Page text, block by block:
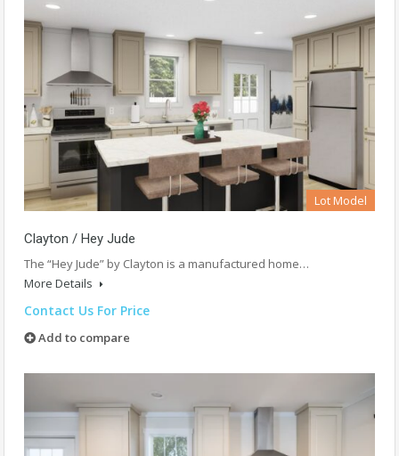
Lot Model
Clayton / Hey Jude
The “Hey Jude” by Clayton is a manufactured home…
More Details
Contact Us For Price
Add to compare